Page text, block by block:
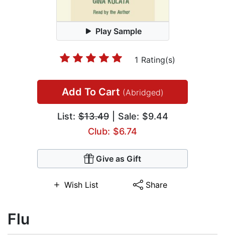
Play Sample
1 Rating(s)
Add To Cart (Abridged)
List:$13.49| Sale: $9.44
Club: $6.74
Give as Gift
Wish List Share
Flu